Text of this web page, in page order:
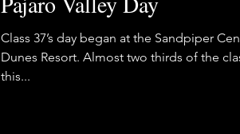
Class 37’s day began at the Sandpiper
Dunes Resort. Almost two thirds of the
this...